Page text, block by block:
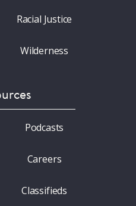
Racial Justice
Wilderness
Podcasts
Careers
Classifieds